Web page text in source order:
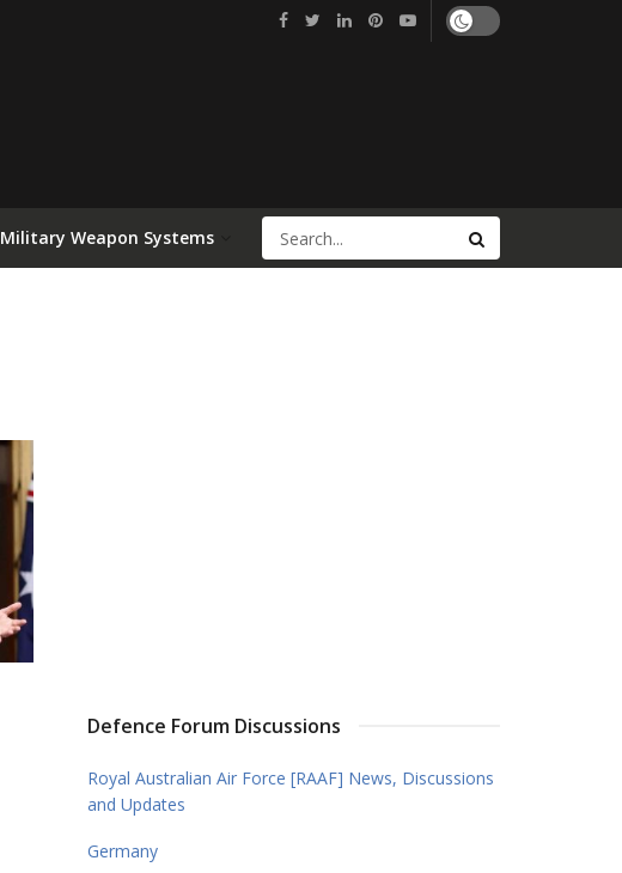
Military Weapon Systems
Defence Forum Discussions
Royal Australian Air Force [RAAF] News, Discussions
and Updates
Germany